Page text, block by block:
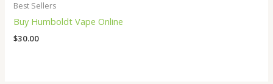
Best Sellers
Buy Humboldt Vape Online
$30.00